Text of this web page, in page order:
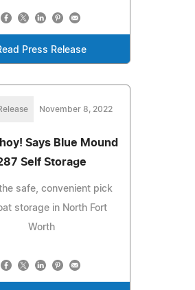
Press Release
November 8, 2022
Says Blue Mound
Self Storage
safe, convenient pick
storage in North Fort
Worth